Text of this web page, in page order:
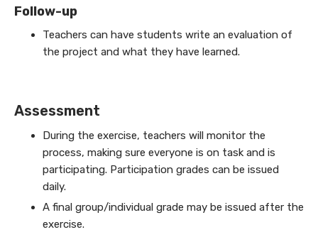
Follow-up
Teachers can have students write an evaluation of
the project and what they have learned.
Assessment
During the exercise, teachers will monitor the
process, making sure everyone is on task and is
participating. Participation grades can be issued
daily.
A final group/individual grade may be issued after the
exercise.